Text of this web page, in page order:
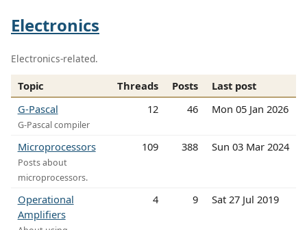
Electronics
Electronics-related.
Topic Threads Posts
Last post
G-Pascal
G-Pascal compiler
12 46 Mon 05 Jan 2026
Microprocessors
Posts about
microprocessors.
109 388 Sun 03 Mar 2024
Operational
Amplifiers
4 9 Sat 27 Jul 2019